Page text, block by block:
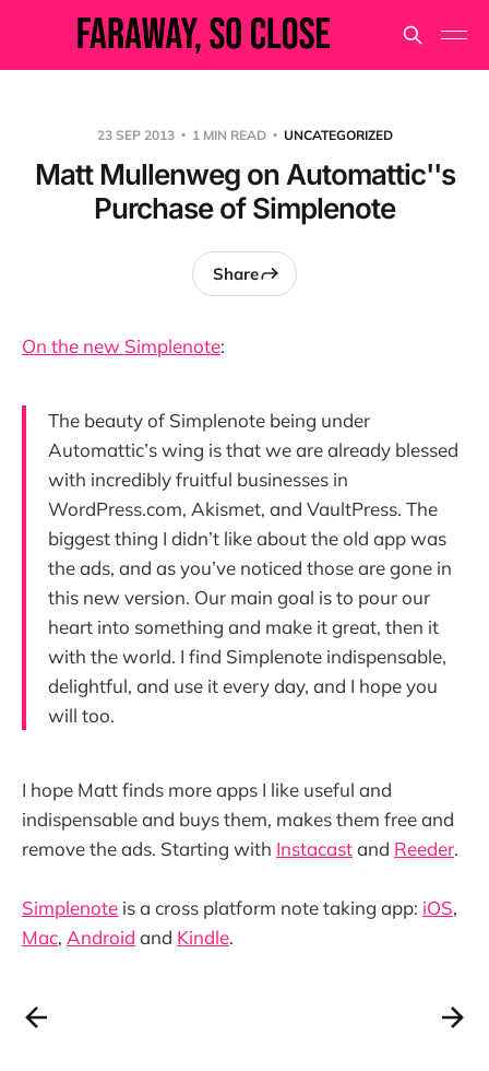
23 SEP 2013 1 MIN READ UNCATEGORIZED
Matt Mullenweg on Automattic''s
Purchase of Simplenote
Share
On the new Simplenote:
The beauty of Simplenote being under
Automattic’s wing is that we are already blessed
with incredibly fruitful businesses in
WordPress.com, Akismet, and VaultPress. The
biggest thing I didn’t like about the old app was
the ads, and as you’ve noticed those are gone in
this new version. Our main goal is to pour our
heart into something and make it great, then it
with the world. I find Simplenote indispensable,
delightful, and use it every day, and I hope you
will too.
I hope Matt finds more apps I like useful and
indispensable and buys them, makes them free and
remove the ads. Starting with Instacastand Reeder.
Simplenote is a cross platform note taking app: iOS,
Mac, Android and Kindle.